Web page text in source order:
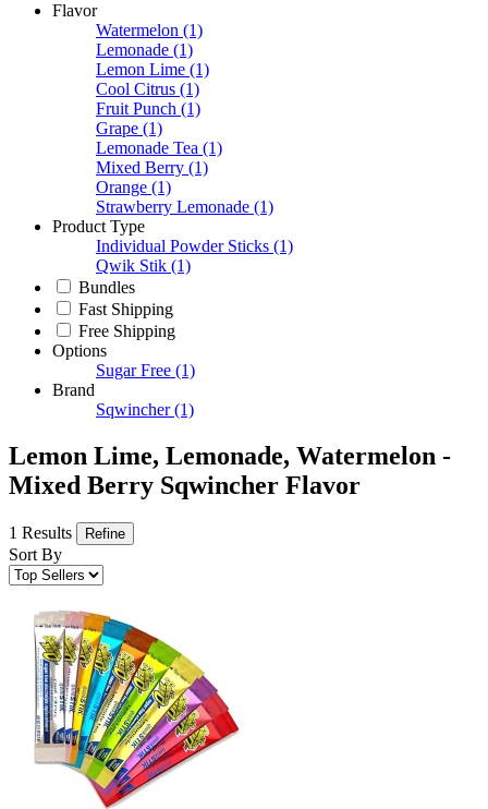
Flavor
Watermelon (1)
Lemonade (1)
Lemon Lime (1)
Cool Citrus (1)
Fruit Punch (1)
Grape (1)
Lemonade Tea (1)
Mixed Berry (1)
Orange (1)
Strawberry Lemonade (1)
Product Type
Individual Powder Sticks (1)
Qwik Stik (1)
Bundles
Fast Shipping
Free Shipping
Options
Sugar Free (1)
Brand
Sqwincher (1)
Lemon Lime, Lemonade, Watermelon -
Mixed Berry Sqwincher Flavor
1 Results Refine
Sort By